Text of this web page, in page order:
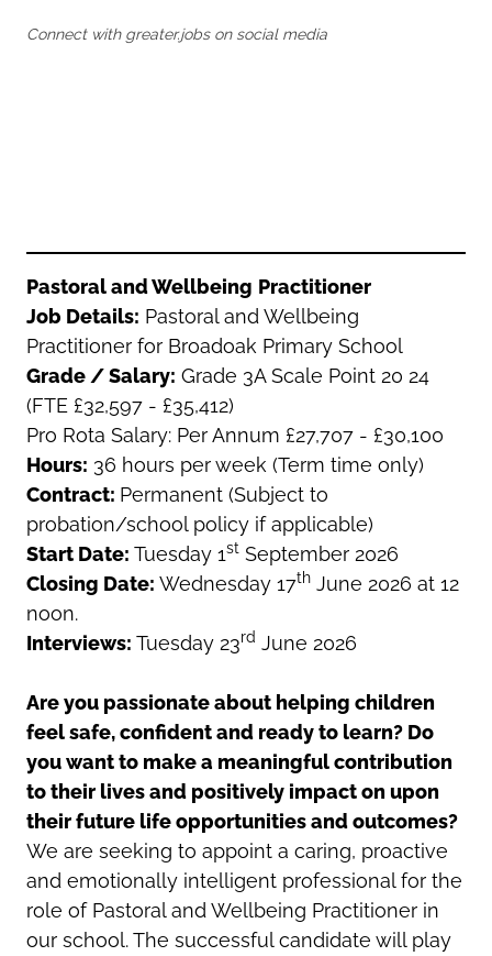
Rochdale
Yorkshire
Stockport
Connect with greater.jobs on social media
Pastoral and Wellbeing Practitioner
Job Details: Pastoral and Wellbeing
Practitioner for Broadoak Primary School
Grade / Salary: Grade 3A Scale Point 20 24
(FTE £32,597 - £35,412)
Pro Rota Salary: Per Annum £27,707 - £30,100
Hours: 36 hours per week (Term time only)
Contract: Permanent (Subject to
probation/school policy if applicable)
Start Date: Tuesday 1st September 2026
Closing Date: Wednesday 17th June 2026 at 12
noon.
Interviews: Tuesday 23rd June 2026
Are you passionate about helping children
feel safe, confident and ready to learn? Do
you want to make a meaningful contribution
to their lives and positively impact on upon
their future life opportunities and outcomes?
We are seeking to appoint a caring, proactive
and emotionally intelligent professional for the
role of Pastoral and Wellbeing Practitioner in
our school. The successful candidate will play